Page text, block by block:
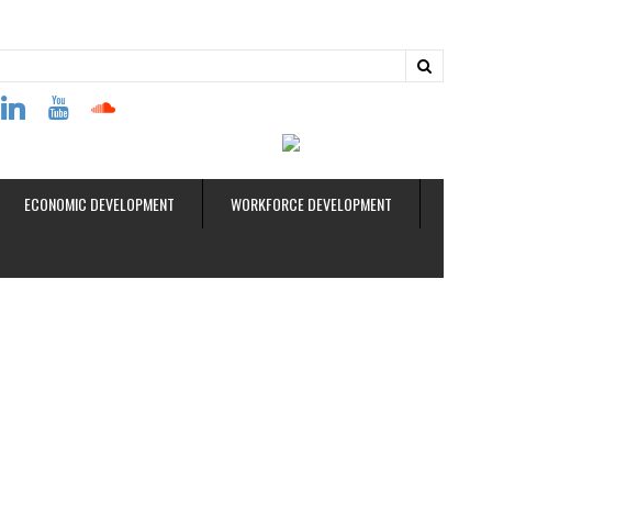
linkedin youtube soundcloud
ECONOMIC DEVELOPMENT WORKFORCE DEVELOPMENT